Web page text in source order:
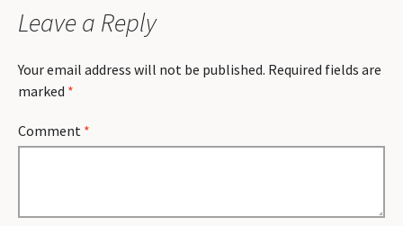
Leave a Reply
Your email address will not be published. Required fields are
marked *
Comment *